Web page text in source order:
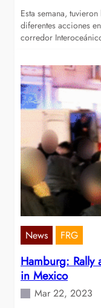
Esta semana,
diferentes acciones
corredor
News FRG
Hamburg: Rally
in Mexico
Mar 22, 2023